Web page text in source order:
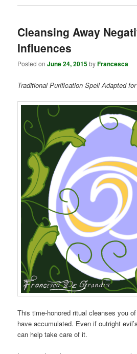
Cleansing Away
Influences
Posted onJune 24, 2015byFrancesca
Traditional Purification Spell Adapted
This time-honored ritual cleanses you
have accumulated. Even if outright
can help take care of it.